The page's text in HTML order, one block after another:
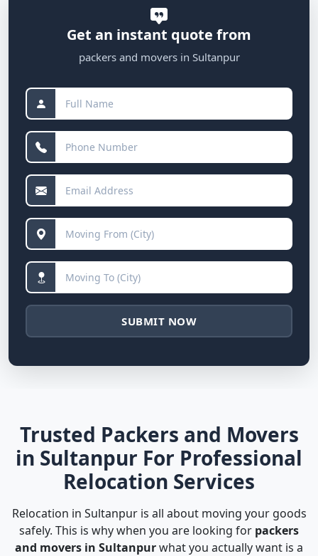
Get an instant quote from
packers and movers in Sultanpur
SUBMIT NOW
Trusted Packers and Movers
in Sultanpur For Professional
Relocation Services
Relocation in Sultanpur is all about moving your goods
safely. This is why when you are looking for packers
and movers in Sultanpurwhat you actually want is a